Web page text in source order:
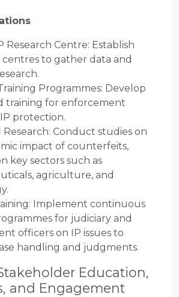
Research Centre: Establish
to gather data and
Programmes: Develop
training for enforcement
protection.
Research: Conduct studies on
impact of counterfeits,
key sectors such as
agriculture, and
Implement continuous
for judiciary and
officers on IP issues to
handling and judgments.
Education,
and Engagement